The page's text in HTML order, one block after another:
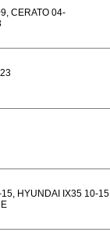
CERATO 04-
HYUNDAI IX35 10-15